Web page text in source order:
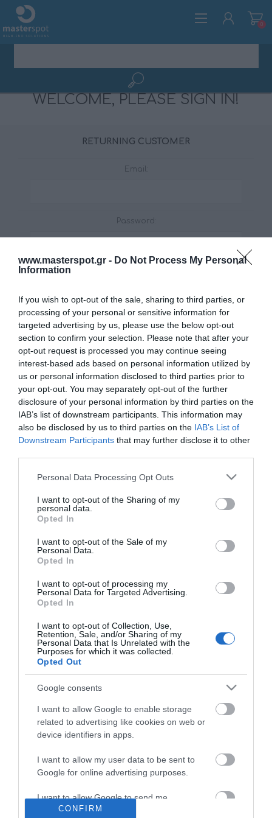
www.masterspot.gr - Do Not Process My Personal
Information
If you wish to opt-out of the sale, sharing to third parties, or
processing of your personal or sensitive information for
targeted advertising by us, please use the below opt-out
section to confirm your selection. Please note that after your
opt-out request is processed you may continue seeing
interest-based ads based on personal information utilized by
us or personal information disclosed to third parties prior to
your opt-out. You may separately opt-out of the further
disclosure of your personal information by third parties on the
IAB’s list of downstream participants. This information may
also be disclosed by us to third parties on the IAB’s List of
Downstream Participants that may further disclose it to other
Please note that this website/app uses one or more Google
not limited to your visit or usage behaviour. You may click to
grant or deny consent to Google and its third-party tags to
use your data for below specified purposes in below Google
consent section.
Personal Data Processing Opt Outs
I want to opt-out of the Sharing of my
personal data.
Opted In
I want to opt-out of the Sale of my
Personal Data.
Opted In
I want to opt-out of processing my
Personal Data for Targeted Advertising.
Opted In
I want to opt-out of Collection, Use,
Retention, Sale, and/or Sharing of my
Personal Data that Is Unrelated with the
Purposes for which it was collected.
Opted Out
Google consents
I want to allow Google to enable storage
related to advertising like cookies on web or
device identifiers in apps.
I want to allow my user data to be sent to
Google for online advertising purposes.
I want to allow Google to send me
personalized advertising.
CONFIRM
REGISTER
0
WELCOME, PLEASE SIGN IN!
RETURNING CUSTOMER
Email:
Password:
Remember me?
NEW CUSTOMER
By creating an account on our website, you will be able
to shop faster, be up to date on an orders status, and
keep track of the orders you have previously made.
NEWSLETTER
INFORMATION